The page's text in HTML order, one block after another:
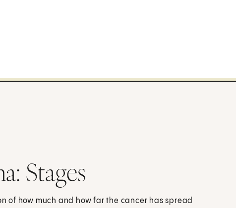
Stages
of how much and how far the cancer has spread